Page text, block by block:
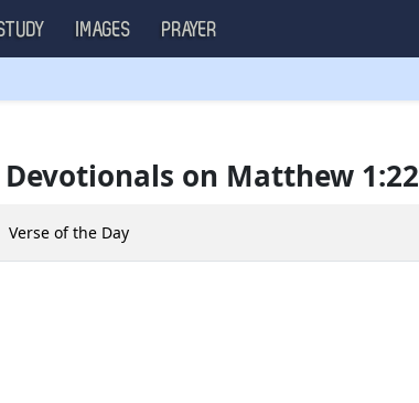
IMAGES PRAYER
Devotionals on Matthew 1:22
Verse of the Day